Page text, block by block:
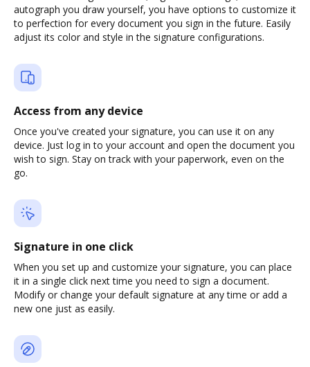
autograph you draw yourself, you have options to customize it
to perfection for every document you sign in the future. Easily
adjust its color and style in the signature configurations.
Access from any device
Once you've created your signature, you can use it on any
device. Just log in to your account and open the document you
wish to sign. Stay on track with your paperwork, even on the
go.
Signature in one click
When you set up and customize your signature, you can place
it in a single click next time you need to sign a document.
Modify or change your default signature at any time or add a
new one just as easily.